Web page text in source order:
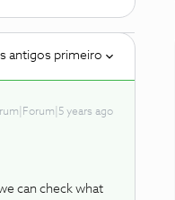
antigos primeiro
years ago
can check what